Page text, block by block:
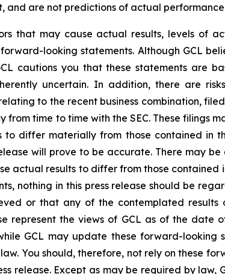
and are not predictions of actual
that may cause actual results, levels of
looking statements. Although GCL
cautions you that these statements are
uncertain. In addition, there are
to the recent business combination,
time to time with the SEC. These filings
differ materially from those contained in
will prove to be accurate. There may
actual results to differ from those
nothing in this press release should be
or that any of the contemplated results
represent the views of GCL as of the date
GCL may update these forward-
You should, therefore, not rely on these
release. Except as may be required by